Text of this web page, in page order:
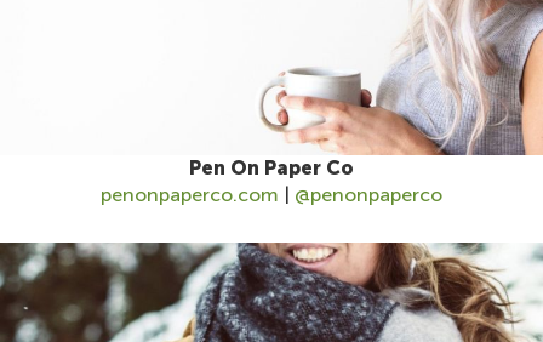
Pen On Paper Co
penonpaperco.com | @penonpaperco